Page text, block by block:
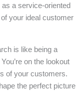
as a service-oriented
your ideal customer
is like being a
on the lookout
of your customers.
the perfect picture